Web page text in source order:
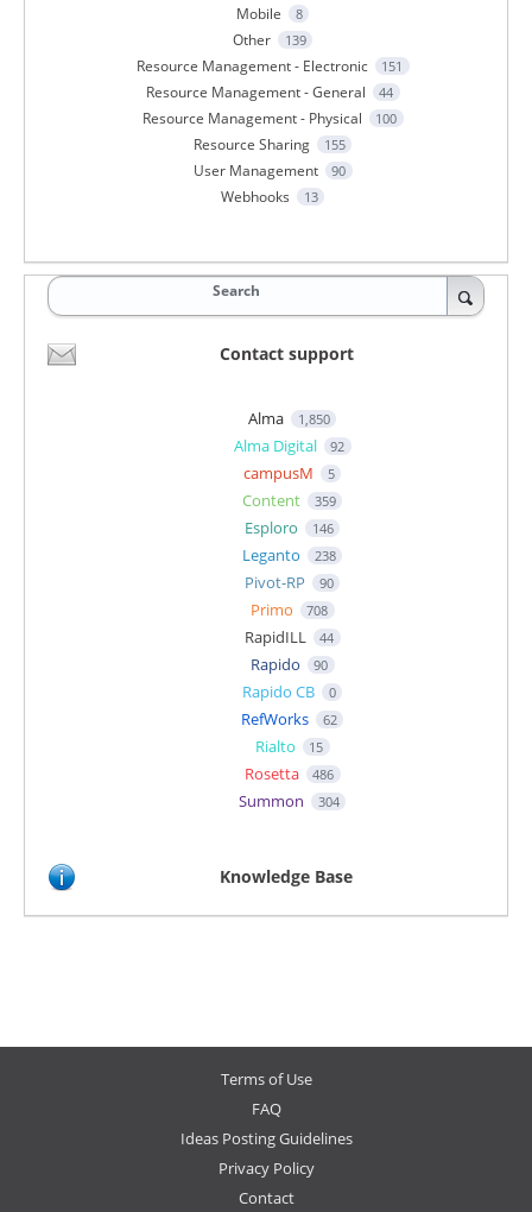
Mobile 8
Other 139
Resource Management - Electronic 151
Resource Management - General 44
Resource Management - Physical 100
Resource Sharing 155
User Management 90
Webhooks 13
Search
Contact support
Alma 1,850
Alma Digital 92
campusM 5
Content 359
Esploro 146
Leganto 238
Pivot-RP 90
Primo 708
RapidILL 44
Rapido 90
Rapido CB 0
RefWorks 62
Rialto 15
Rosetta 486
Summon 304
Knowledge Base
Terms of Use
FAQ
Ideas Posting Guidelines
Privacy Policy
Contact